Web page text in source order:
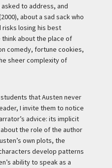
to address, and
about a sad sack who
risks losing his best
think about the place of
comedy, fortune cookies,
sheer complexity of
that Austen never
I invite them to notice
advice: its implicit
the role of the author
own plots, the
develop patterns
ability to speak as a